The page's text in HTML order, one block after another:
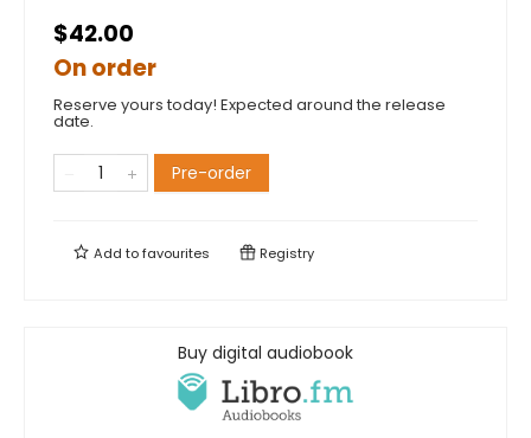
$42.00
On order
Reserve yours today! Expected around the release
date.
Pre-order
Add tofavourites Registry
Buy digital audiobook